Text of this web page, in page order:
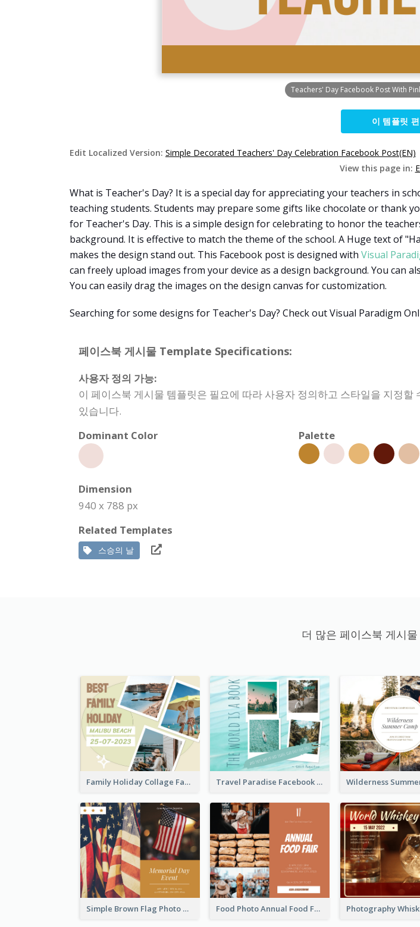
Teachers' Day Facebook Post With
이 템플릿
Edit Localized Version: Simple Decorated Teachers' Day Celebration Facebook Post(EN)
View this page in:
What is Teacher's Day? It is a special day for appreciating your teachers in
teaching students. Students may prepare some gifts like chocolate or thank
for Teacher's Day. This is a simple design for celebrating to honor the
background. It is effective to match the theme of the school. A Huge text of
makes the design stand out. This Facebook post is designed with Visual
can freely upload images from your device as a design background. You can
You can easily drag the images on the design canvas for customization.
Searching for some designs for Teacher's Day? Check out Visual Paradigm
페이스북 게시물 Template Specifications:
사용자 정의 가능:
이 페이스북 게시물 템플릿은 필요에 따라 사용자 정의하고 스타일을 지정
있습니다.
Dominant Color
Palette
Dimension
940 x 788 px
Related Templates
스승의 날
더 많은 페이스북 게시
Family Holiday Collage Facebook Post Travel Paradise Facebook Post
Simple Brown Flag Photo Memorial Day Facebook Post Food Photo Annual Food Fair Invitation Facebook Post